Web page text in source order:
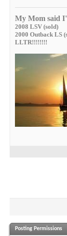
My Mom said
2008 LSV (sold)
2000 Outback LS
LLTR!!!!!!!!
Posting Permissions